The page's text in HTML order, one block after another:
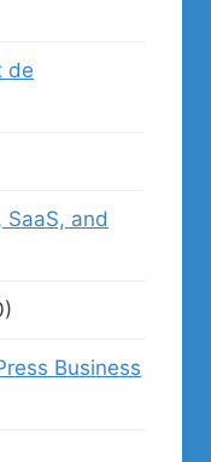
de
and
Business